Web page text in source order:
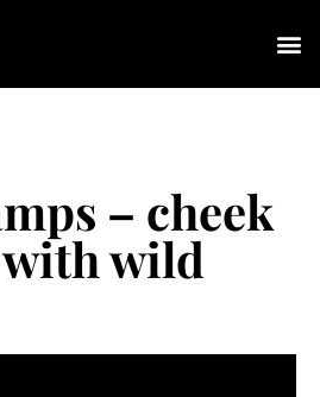
– cheek
wild